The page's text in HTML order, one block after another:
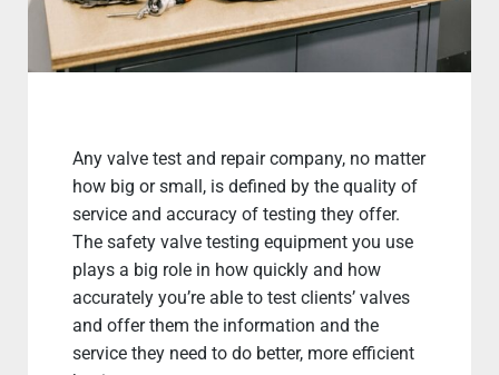
Any valve test and repair company, no matter
how big or small, is defined by the quality of
service and accuracy of testing they offer.
The safety valve testing equipment you use
plays a big role in how quickly and how
accurately you’re able to test clients’ valves
and offer them the information and the
service they need to do better, more efficient